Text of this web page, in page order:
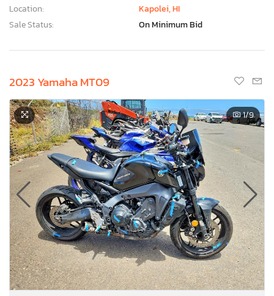
Location:
Kapolei, HI
Sale Status:
On Minimum Bid
2023 Yamaha MT09
1/9